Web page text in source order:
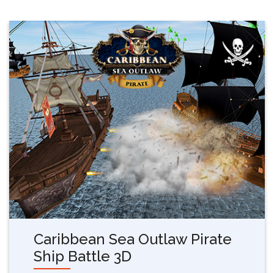
Caribbean Sea Outlaw Pirate
Ship Battle 3D